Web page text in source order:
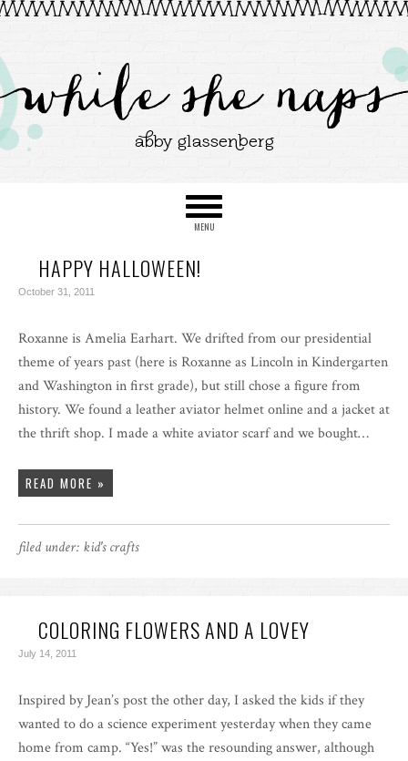
HAPPY HALLOWEEN!
October 31, 2011
Roxanne is Amelia Earhart. We drifted from our presidential
theme of years past (here is Roxanne as Lincoln in Kindergarten
and Washington in first grade), but still chose a figure from
history. We found a leather aviator helmet online and a jacket at
the thrift shop. I made a white aviator scarf and we bought…
READ MORE »
filed under: kid's crafts
COLORING FLOWERS AND A LOVEY
July 14, 2011
Inspired by Jean’s post the other day, I asked the kids if they
wanted to do a science experiment yesterday when they came
home from camp. “Yes!” was the resounding answer, although